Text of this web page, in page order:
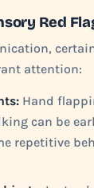
Red
attention:
Hand
can be
repetitive